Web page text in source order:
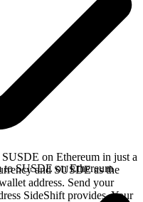
on Ethereum in just a
and SUSDE as the
address. Send your
SideShift provides. Your
SUSDE on Ethereum